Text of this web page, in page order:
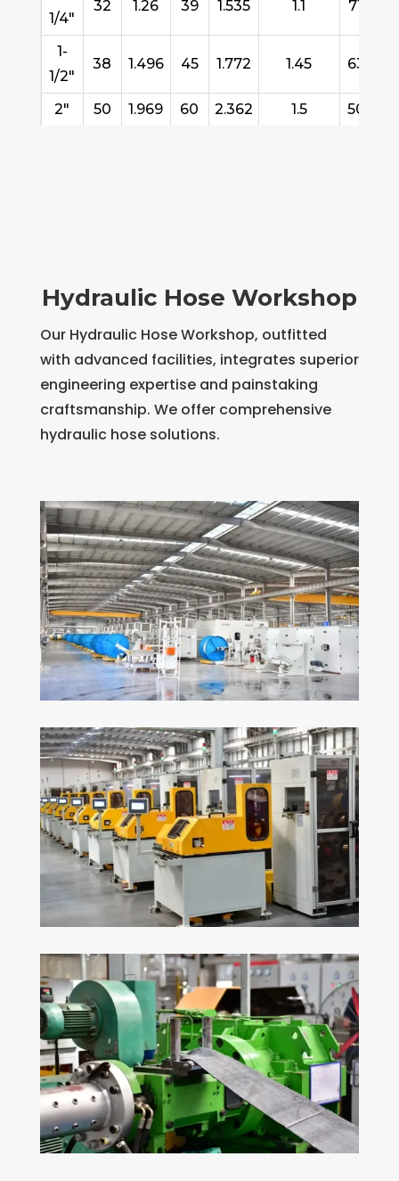
1/4"
32 1.26 39 1.535 1.1 710
1-
1/2"
38 1.496 45 1.772 1.45 636
2" 50 1.969 60 2.362 1.5 503
Hydraulic Hose Workshop
Our Hydraulic Hose Workshop, outfitted
with advanced facilities, integrates superior
engineering expertise and painstaking
craftsmanship. We offer comprehensive
hydraulic hose solutions.